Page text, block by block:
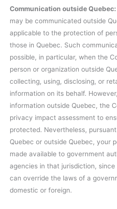
Communication outside Quebec:
may be communicated outside
applicable to the protection of
those in Quebec. Such
possible, in particular, when the
person or organization outside
collecting, using, disclosing, or
information on its behalf.
information outside Quebec, the
privacy impact assessment to
protected. Nevertheless,
Quebec or outside Quebec, your
made available to government
agencies in that jurisdiction,
can override the laws of a
domestic or foreign.